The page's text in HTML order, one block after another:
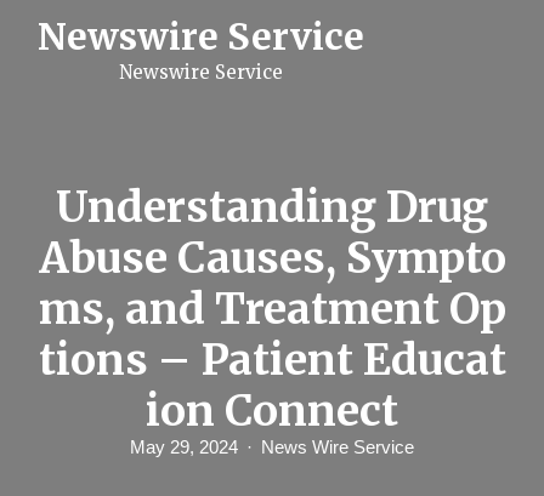
Newswire Service
Newswire Service
Understanding Drug
Abuse Causes, Sympto
ms, and Treatment Op
tions – Patient Educat
ion Connect
May 29, 2024 News Wire Service